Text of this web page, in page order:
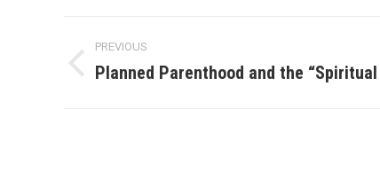
Post
navigation
PREVIOUS
Previous
Planned Parenthood and the